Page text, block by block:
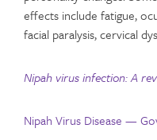
effects include fatigue,
facial paralysis, cervical
Nipah virus infection: A
Nipah Virus Disease —